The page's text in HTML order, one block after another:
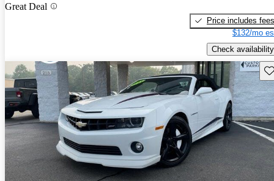
Great Deal
Price includes fees
$132/mo
Check availability